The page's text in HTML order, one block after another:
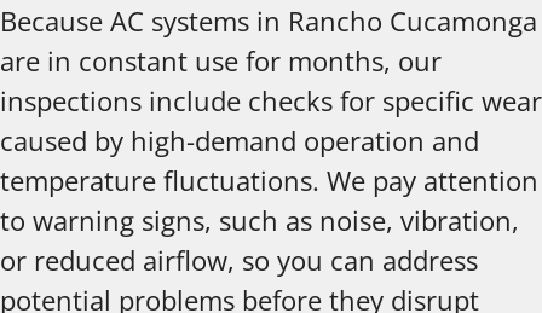
Because AC systems in Rancho Cucamonga
are in constant use for months, our
inspections include checks for specific wear
caused by high-demand operation and
temperature fluctuations. We pay attention
to warning signs, such as noise, vibration,
or reduced airflow, so you can address
potential problems before they disrupt